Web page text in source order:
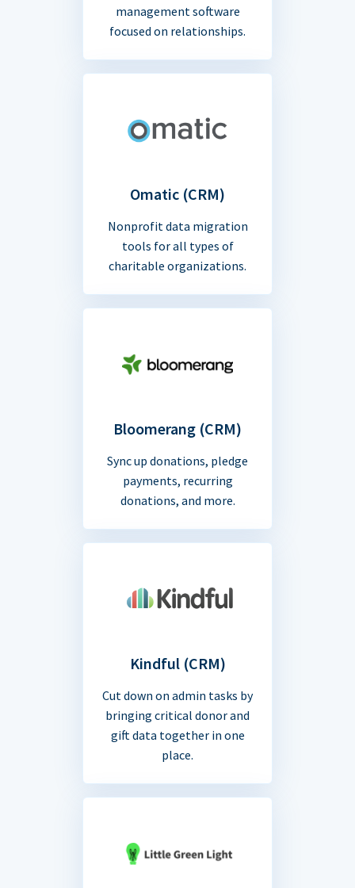
management software
focused on relationships.
Omatic (CRM)
Nonprofit data migration
tools for all types of
charitable organizations.
Bloomerang (CRM)
Sync up donations, pledge
payments, recurring
donations, and more.
Kindful (CRM)
Cut down on admin tasks by
bringing critical donor and
gift data together in one
place.